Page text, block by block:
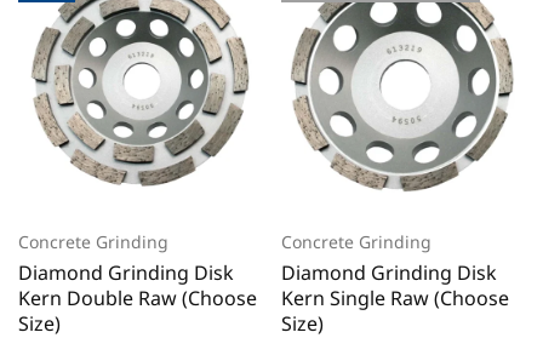
Concrete Grinding
Diamond Grinding Disk
Kern Double Raw (Choose
Size)
Concrete Grinding
Diamond Grinding Disk
Kern Single Raw (Choose
Size)